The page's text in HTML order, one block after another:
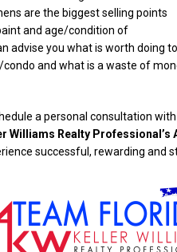
are the biggest selling points
and age/condition of
advise you what is worth doing to
and what is a waste of
a personal consultation with
Williams Realty Professional’s
successful, rewarding and